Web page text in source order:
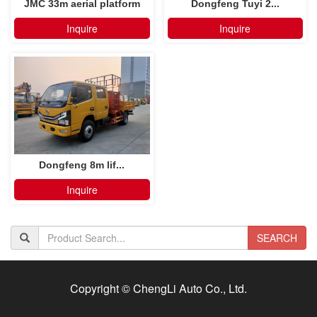
JMC 33m aerial platform
truck
Inquire
Dongfeng Tuyi 2...
Inquire
Dongfeng 8m lif...
Inquire
SEARCH
Copyright © ChengLi Auto Co., Ltd.